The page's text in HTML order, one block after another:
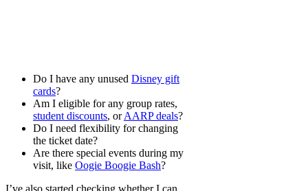
Do I have any unused Disney gift
cards?
Am I eligible for any group rates,
student discounts, orAARP deals?
Do I need flexibility for changing
the ticket date?
Are there special events during my
visit, like Oogie Boogie Bash?
I’ve also started checking whether I can